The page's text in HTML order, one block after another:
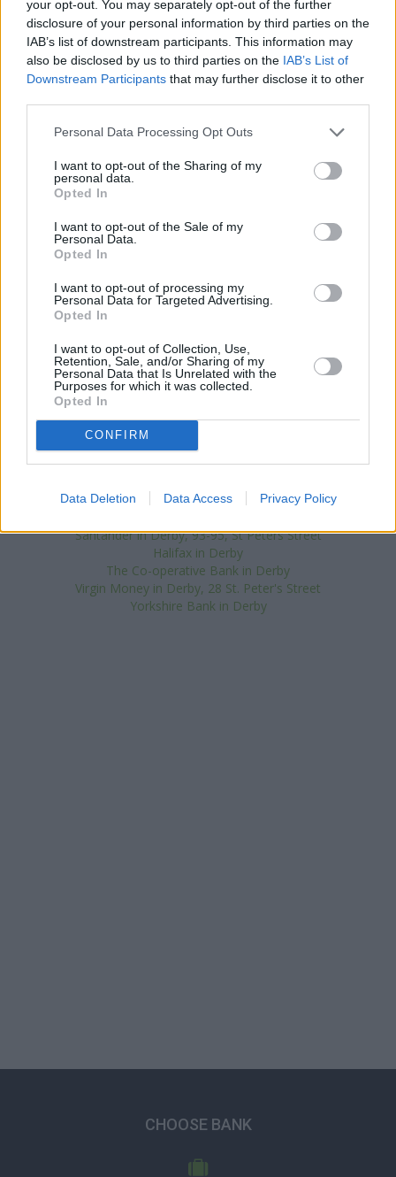
your opt-out. You may separately opt-out of the further
disclosure of your personal information by third parties on the
IAB’s list of downstream participants. This information may
also be disclosed by us to third parties on the IAB’s List of
Downstream Participants that may further disclose it to other
Personal Data Processing Opt Outs
I want to opt-out of the Sharing of my
personal data.
Opted In
I want to opt-out of the Sale of my
Personal Data.
Opted In
I want to opt-out of processing my
Personal Data for Targeted Advertising.
Opted In
I want to opt-out of Collection, Use,
Retention, Sale, and/or Sharing of my
Personal Data that Is Unrelated with the
Purposes for which it was collected.
Opted In
CONFIRM
Data Deletion Data Access Privacy Policy
5 mi
OpenStreetMapcontributors
OTHER BANKS NEARBY
Banks of other networks in the area are:NatWest in Ashby-de-
la-Zouchat 54 Market Street about 0 miles away,
about 0 miles,HSBC in Ashby-de-la-Zouch
about 0 miles away.
Other banks of the Lloyds Bank network located in the
neighbourhood are:
Street only 2.4 miles away,Lloyds Bank in Belperat 31b King
Street only 9.3 miles away, or
Place in a distance of 9.5 miles. The branch serves clients from
NatWest in Allenton
Santander in Derby, 93-95, St Peters Street
Halifax in Derby
The Co-operative Bank in Derby
Virgin Money in Derby, 28 St. Peter's Street
Yorkshire Bank in Derby
CHOOSE BANK